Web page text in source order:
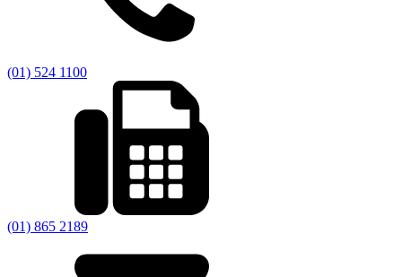
(01) 524 1100
(01) 865 2189